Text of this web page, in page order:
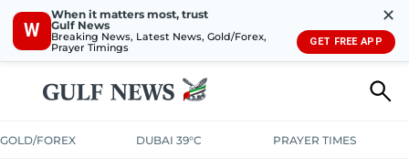
W
When it matters most, trust
Gulf News
Breaking News, Latest News, Gold/Forex,
Prayer Timings
✕
GET FREE APP
GOLD/FOREX DUBAI 39°C PRAYER TIMES